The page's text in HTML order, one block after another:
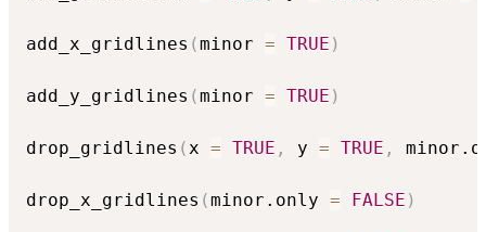
add_x_gridlines (minor = TRUE )
add_y_gridlines (minor = TRUE )
drop_gridlines (x = TRUE , y = TRUE ,
drop_x_gridlines (minor.only = FALSE )